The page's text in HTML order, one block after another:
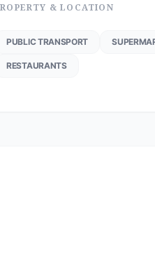
& LOCATION
PUBLIC TRANSPORT
RESTAURANTS